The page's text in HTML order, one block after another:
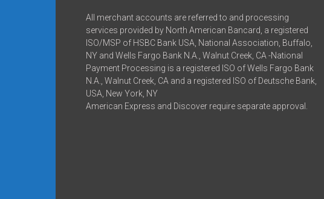
All merchant accounts are referred to and processing
services provided by North American Bancard, a registered
ISO/MSP of HSBC Bank USA, National Association, Buffalo,
NY and Wells Fargo Bank N.A., Walnut Creek, CA -National
Payment Processing is a registered ISO of Wells Fargo Bank
N.A., Walnut Creek, CA and a registered ISO of Deutsche Bank,
USA, New York, NY
American Express and Discover require separate approval.